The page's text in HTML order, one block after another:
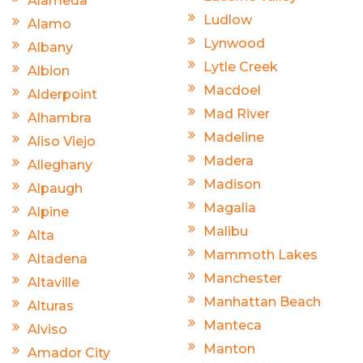
Alamo
Albany
Albion
Alderpoint
Alhambra
Aliso Viejo
Alleghany
Alpaugh
Alpine
Alta
Altadena
Altaville
Alturas
Alviso
Amador City
Ludlow
Lynwood
Lytle Creek
Macdoel
Mad River
Madeline
Madera
Madison
Magalia
Malibu
Mammoth Lakes
Manchester
Manhattan Beach
Manteca
Manton